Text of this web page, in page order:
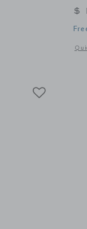
details of
$